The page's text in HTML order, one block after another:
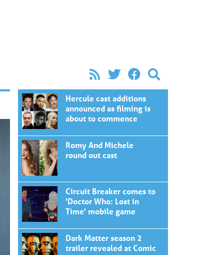
Hercule cast additions
announced as filming is
about to commence
Romy And Michele
round out cast
Circuit Breaker comes to
'Doctor Who: Lost in
Time' mobile game
Dark Matter season 2
trailer revealed at Comic